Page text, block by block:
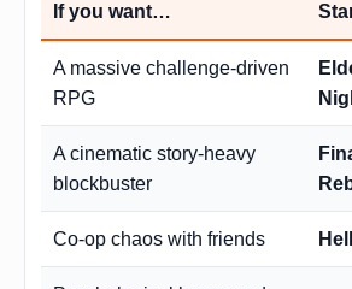
If you want…
A massive challenge-driven
RPG
A cinematic story-heavy
blockbuster
Co-op chaos with friends